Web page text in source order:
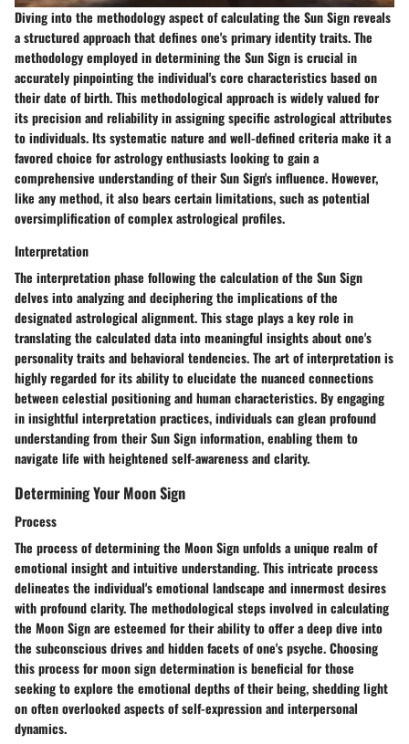
Diving into the methodology aspect of calculating the Sun Sign reveals
a structured approach that defines one's primary identity traits. The
methodology employed in determining the Sun Sign is crucial in
accurately pinpointing the individual's core characteristics based on
their date of birth. This methodological approach is widely valued for
its precision and reliability in assigning specific astrological attributes
to individuals. Its systematic nature and well-defined criteria make it a
favored choice for astrology enthusiasts looking to gain a
comprehensive understanding of their Sun Sign's influence. However,
like any method, it also bears certain limitations, such as potential
oversimplification of complex astrological profiles.
Interpretation
The interpretation phase following the calculation of the Sun Sign
delves into analyzing and deciphering the implications of the
designated astrological alignment. This stage plays a key role in
translating the calculated data into meaningful insights about one's
personality traits and behavioral tendencies. The art of interpretation is
highly regarded for its ability to elucidate the nuanced connections
between celestial positioning and human characteristics. By engaging
in insightful interpretation practices, individuals can glean profound
understanding from their Sun Sign information, enabling them to
navigate life with heightened self-awareness and clarity.
Determining Your Moon Sign
Process
The process of determining the Moon Sign unfolds a unique realm of
emotional insight and intuitive understanding. This intricate process
delineates the individual's emotional landscape and innermost desires
with profound clarity. The methodological steps involved in calculating
the Moon Sign are esteemed for their ability to offer a deep dive into
the subconscious drives and hidden facets of one's psyche. Choosing
this process for moon sign determination is beneficial for those
seeking to explore the emotional depths of their being, shedding light
on often overlooked aspects of self-expression and interpersonal
dynamics.